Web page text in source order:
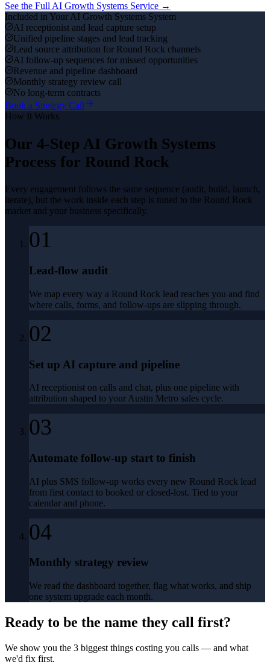
See the Full AI Growth Systems Service →
Included in Your AI Growth Systems System
AI receptionist and lead capture setup
Unified pipeline stages and lead tracking
Lead source attribution for Round Rock channels
AI follow-up sequences for missed opportunities
Revenue and pipeline dashboard
Monthly strategy review call
No long-term contracts
Book a Strategy Call
How It Works
Our 4-Step AI Growth Systems
Process for Round Rock
Every engagement follows the same sequence (audit, build, launch,
iterate), but the work inside each step is tuned to the Round Rock
market and your business specifically.
01
Lead-flow audit
We map every way a Round Rock lead reaches you and find
where calls, forms, and follow-ups are slipping through.
02
Set up AI capture and pipeline
AI receptionist on calls and chat, plus one pipeline with
attribution shaped to your Austin Metro sales cycle.
03
Automate follow-up start to finish
AI plus SMS follow-up works every new Round Rock lead
from first contact to booked or closed-lost. Tied to your
calendar and phone.
04
Monthly strategy review
We read the dashboard together, flag what works, and ship
one system upgrade each month.
Ready to be the name they call first?
We show you the 3 biggest things costing you calls — and what
we'd fix first.